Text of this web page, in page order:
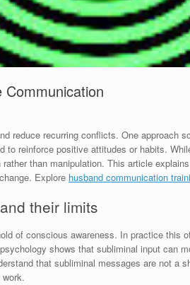
reduce recurring conflicts. One approach
reinforce positive attitudes or habits.
than manipulation. This article
Explore husband communication
their limits
of conscious awareness. In practice this
shows that subliminal input can
that subliminal messages are not a